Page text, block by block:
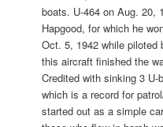
boats. U-464 on Aug. 20,
Hapgood, for which he
Oct. 5, 1942 while piloted
this aircraft finished the
Credited with sinking 3 U-
which is a record for
started out as a simple